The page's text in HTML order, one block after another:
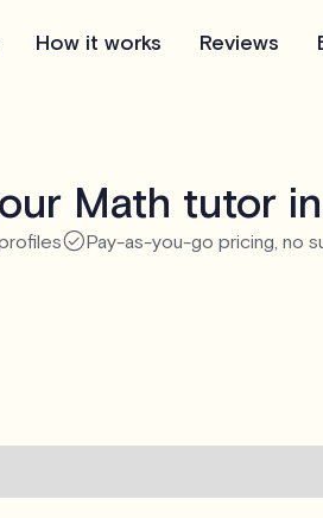
How it works Reviews
Math tutor
Pay-as-you-go pricing, no